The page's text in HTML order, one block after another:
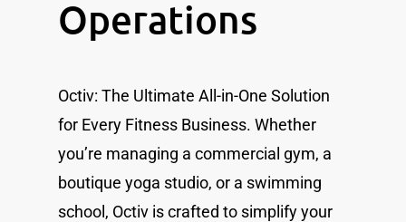
Operations
Octiv: The Ultimate All-in-One Solution
for Every Fitness Business. Whether
you’re managing a commercial gym, a
boutique yoga studio, or a swimming
school, Octiv is crafted to simplify your